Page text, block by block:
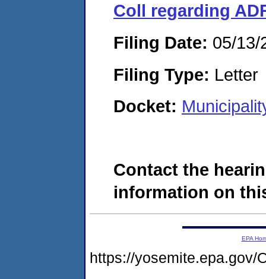
Coll regarding
Filing Date: 05/13/
Filing Type: Letter
Docket:
Contact the
information on
EPA
https://yosemite.epa.gov/